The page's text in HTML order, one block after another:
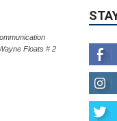
Floats # 2